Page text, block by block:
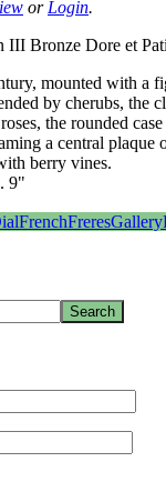
or Login.
III Bronze Dore et
mounted with a
by cherubs, the
the rounded
a central plaque
berry vines.
9"
FrenchFreresGallery